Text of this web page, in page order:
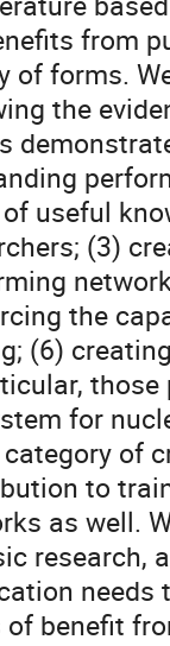
from
of forms.
the
useful
(3)
the
(6)
for
of
to
as well.
research,
needs
benefit